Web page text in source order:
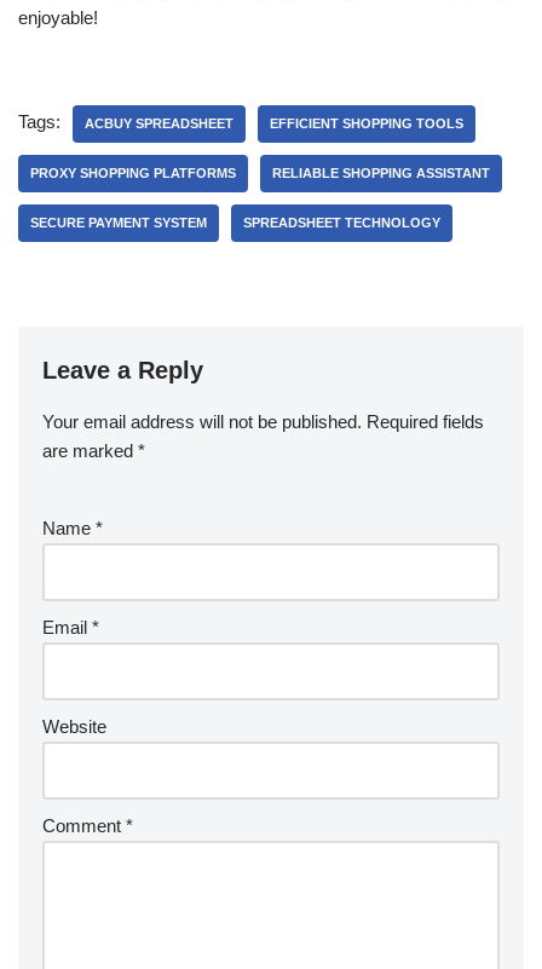
enjoyable!
Tags: ACBUY SPREADSHEET EFFICIENT SHOPPING TOOLS
PROXY SHOPPING PLATFORMS RELIABLE SHOPPING ASSISTANT
SECURE PAYMENT SYSTEM SPREADSHEET TECHNOLOGY
Leave a Reply
Your email address will not be published. Required fields
are marked *
Name *
Email *
Website
Comment *